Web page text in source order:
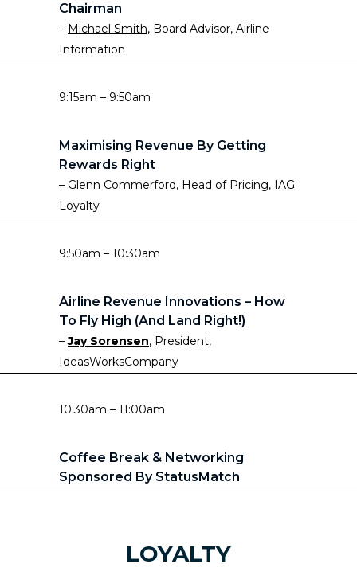
Chairman
– Michael Smith, Board Advisor, Airline
Information
9:15am – 9:50am
Maximising Revenue By Getting
Rewards Right
– Glenn Commerford, Head of Pricing, IAG
Loyalty
9:50am – 10:30am
Airline Revenue Innovations – How
To Fly High (and Land Right!)
–Jay Sorensen, President,
IdeasWorksCompany
10:30am – 11:00am
Coffee Break & Networking
Sponsored By StatusMatch
LOYALTY